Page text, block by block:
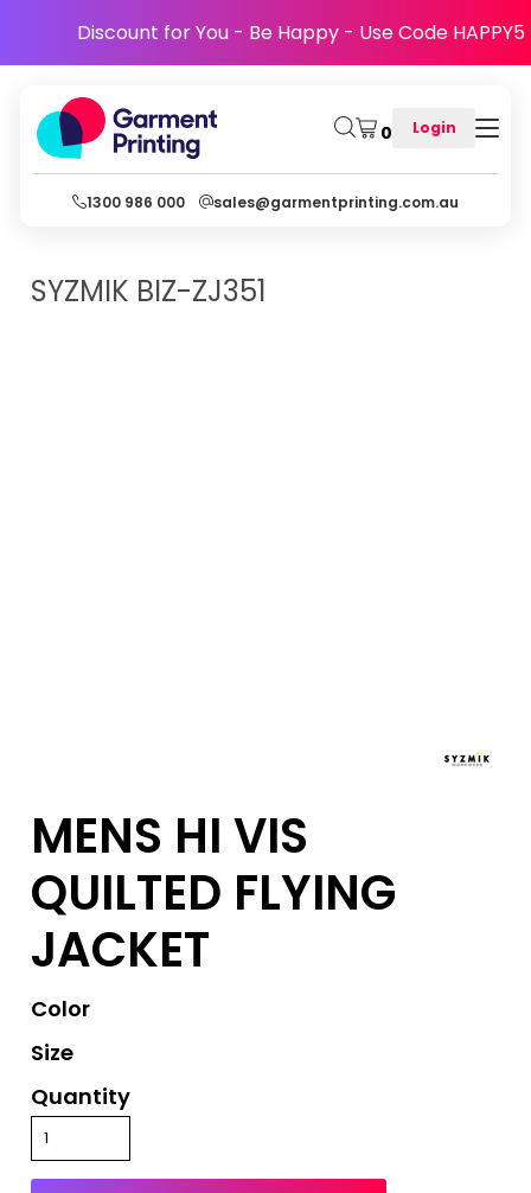
Discount for You - Be Happy - Use Code HAPPY5
0 Login
1300 986 000 sales@garmentprinting.com.au
SYZMIK BIZ-ZJ351
MENS HI VIS
QUILTED FLYING
JACKET
Color
Size
Quantity